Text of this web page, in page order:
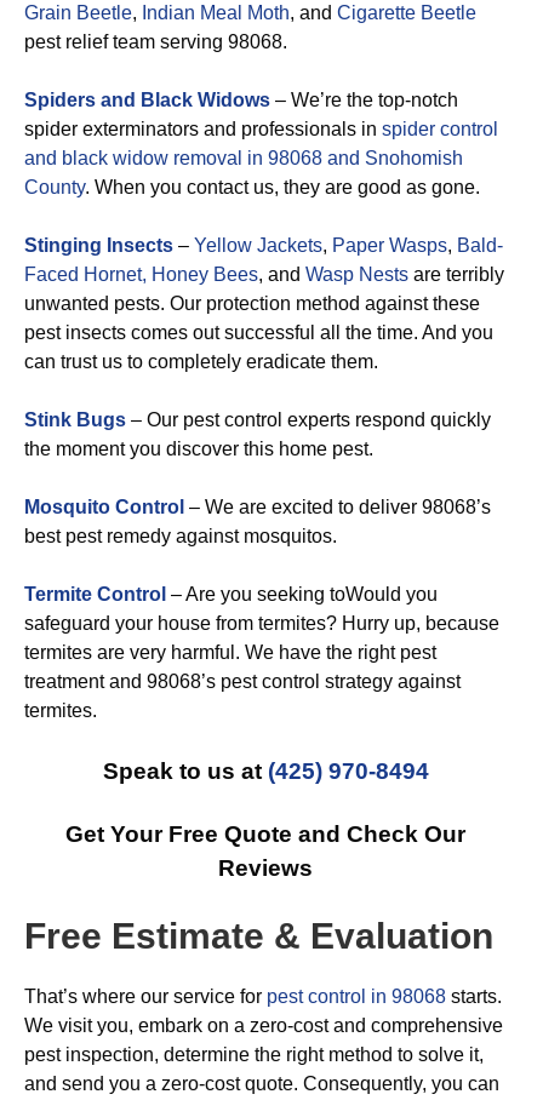
Grain Beetle, Indian Meal Moth, and Cigarette Beetle
pest relief team serving 98068.
Spiders and Black Widows – We’re the top-notch
spider exterminators and professionals in spider control
and black widow removal in 98068 and Snohomish
County. When you contact us, they are good as gone.
Stinging Insects – Yellow Jackets, Paper Wasps, Bald-
Faced Hornet, Honey Bees, and Wasp Nests are terribly
unwanted pests. Our protection method against these
pest insects comes out successful all the time. And you
can trust us to completely eradicate them.
Stink Bugs – Our pest control experts respond quickly
the moment you discover this home pest.
Mosquito Control – We are excited to deliver 98068’s
best pest remedy against mosquitos.
Termite Control – Are you seeking toWould you
safeguard your house from termites? Hurry up, because
termites are very harmful. We have the right pest
treatment and 98068’s pest control strategy against
termites.
Speak to us at (425) 970-8494
Get Your Free Quote and Check Our
Reviews
Free Estimate & Evaluation
That’s where our service for pest control in 98068 starts.
We visit you, embark on a zero-cost and comprehensive
pest inspection, determine the right method to solve it,
and send you a zero-cost quote. Consequently, you can